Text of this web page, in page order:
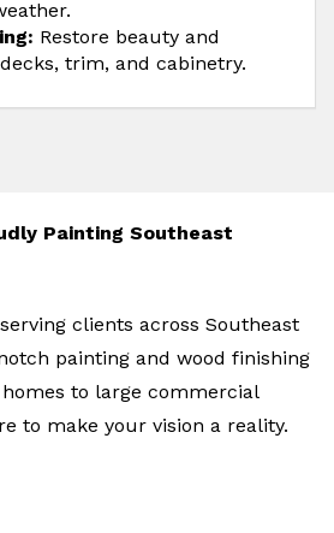
Restore beauty and
trim, and cabinetry.
Painting Southeast
clients across Southeast
painting and wood finishing
to large commercial
to make your vision a reality.